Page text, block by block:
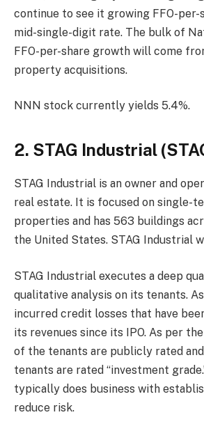
continue to see it growing FFO-per-
mid-single-digit rate. The bulk of
FFO-per-share growth will come
property acquisitions.
NNN stock currently yields 5.4%.
2. STAG Industrial
STAG Industrial is an owner and
real estate. It is focused on single-
properties and has 563 buildings
the United States. STAG Industrial
STAG Industrial executes a deep
qualitative analysis on its tenants.
incurred credit losses that have
its revenues since its IPO. As per
of the tenants are publicly rated
tenants are rated “investment
typically does business with
reduce risk.